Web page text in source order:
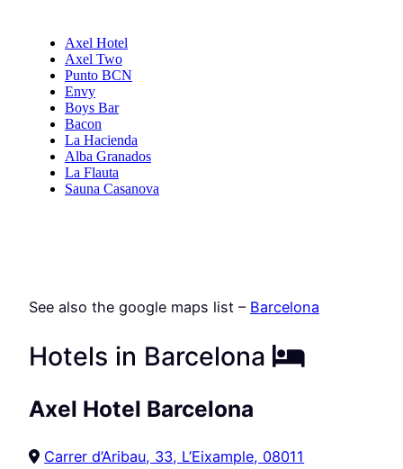
See also the google maps list – Barcelona
Hotels in Barcelona
Axel Hotel Barcelona
Carrer d’Aribau, 33, L’Eixample, 08011